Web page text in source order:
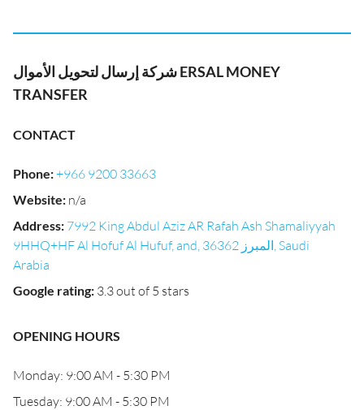
شركة إرسال لتحويل الأموال ERSAL MONEY
TRANSFER
CONTACT
Phone:+966 9200 33663
Website: n/a
Address: 7992 King Abdul Aziz AR Rafah Ash Shamaliyyah
9HHQ+HF Al Hofuf Al Hufuf, and, المبرز 36362, Saudi
Arabia
Google rating: 3.3 out of 5 stars
OPENING HOURS
Monday: 9:00 AM - 5:30 PM
Tuesday: 9:00 AM - 5:30 PM